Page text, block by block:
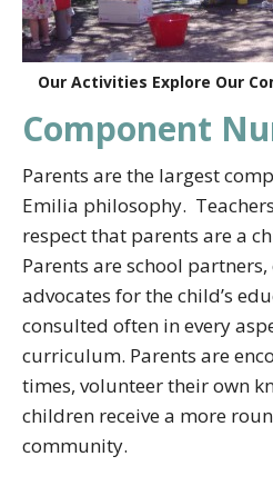
Our Activities Explore Our
Component
Parents are the largest
Emilia philosophy.
respect that parents are a
Parents are school
advocates for the child’s
consulted often in every
curriculum. Parents are
times, volunteer their own
children receive a more
community.